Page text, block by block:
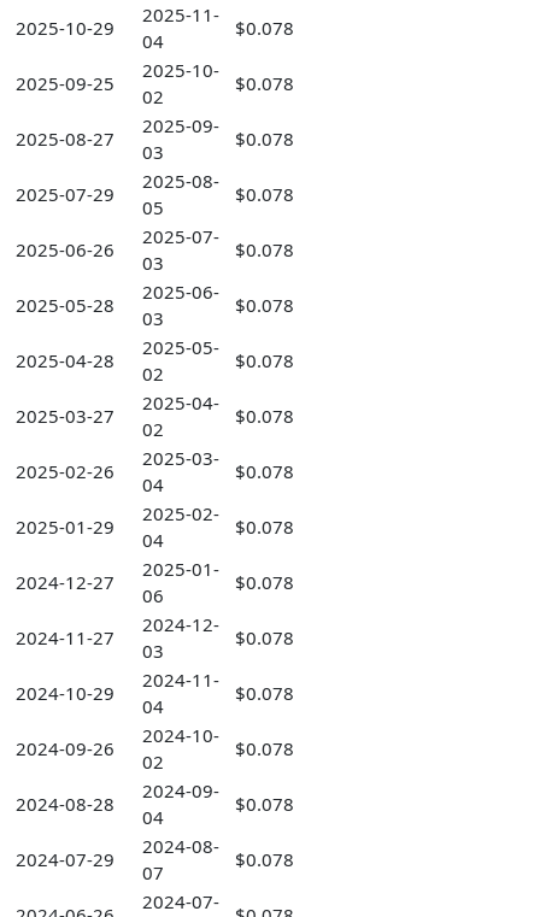
2025-10-29
2025-11-
04
$0.078
2025-09-25
2025-10-
02
$0.078
2025-08-27
2025-09-
03
$0.078
2025-07-29
2025-08-
05
$0.078
2025-06-26
2025-07-
03
$0.078
2025-05-28
2025-06-
03
$0.078
2025-04-28
2025-05-
02
$0.078
2025-03-27
2025-04-
02
$0.078
2025-02-26
2025-03-
04
$0.078
2025-01-29
2025-02-
04
$0.078
2024-12-27
2025-01-
06
$0.078
2024-11-27
2024-12-
03
$0.078
2024-10-29
2024-11-
04
$0.078
2024-09-26
2024-10-
02
$0.078
2024-08-28
2024-09-
04
$0.078
2024-07-29
2024-08-
07
$0.078
2024-07-